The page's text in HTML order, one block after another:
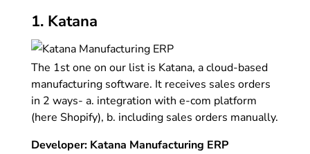
1. Katana
The 1st one on our list is Katana, a cloud-based
manufacturing software. It receives sales orders
in 2 ways- a. integration with e-com platform
(here Shopify), b. including sales orders manually.
Developer: Katana Manufacturing ERP